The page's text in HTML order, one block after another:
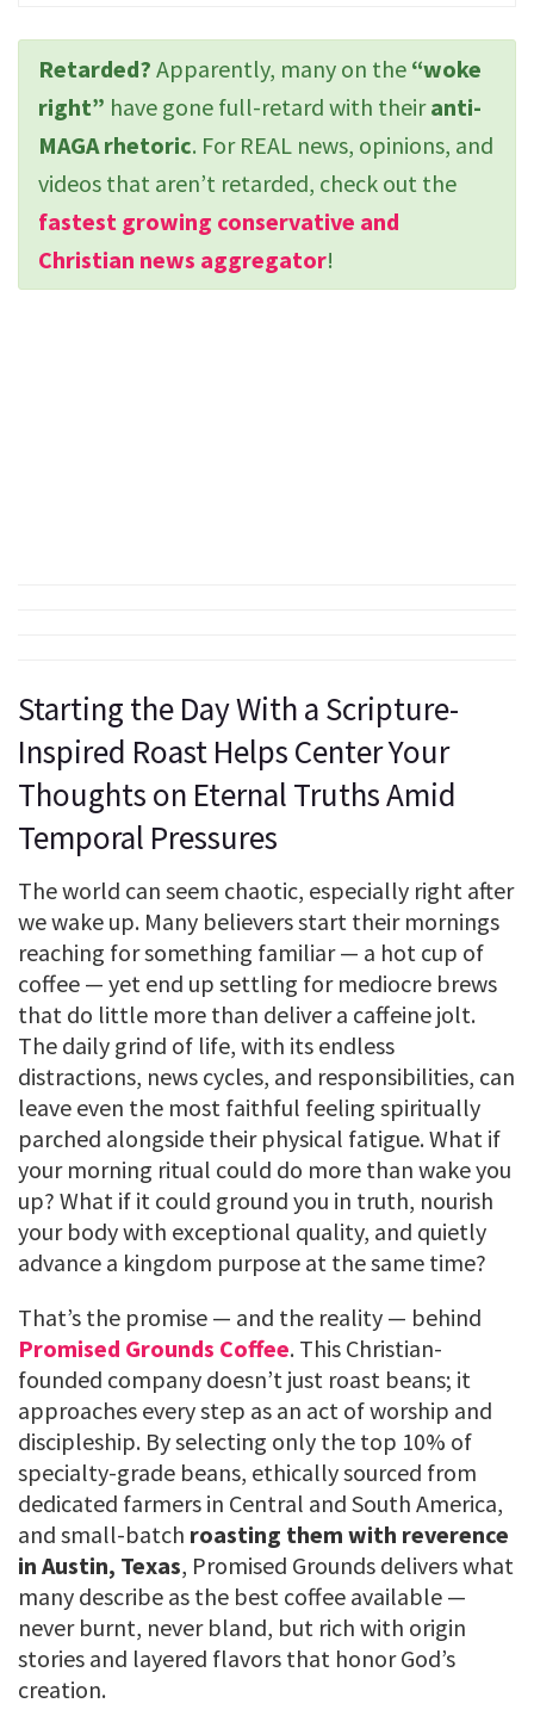
Retarded? Apparently, many on the “woke
right” have gone full-retard with theiranti-
MAGA rhetoric. For REAL news, opinions, and
videos that aren’t retarded, check out the
fastest growing conservative and
Christian news aggregator!
Starting the Day With a Scripture-
Inspired Roast Helps Center Your
Thoughts on Eternal Truths Amid
Temporal Pressures
The world can seem chaotic, especially right after
we wake up. Many believers start their mornings
reaching for something familiar — a hot cup of
coffee — yet end up settling for mediocre brews
that do little more than deliver a caffeine jolt.
The daily grind of life, with its endless
distractions, news cycles, and responsibilities, can
leave even the most faithful feeling spiritually
parched alongside their physical fatigue. What if
your morning ritual could do more than wake you
up? What if it could ground you in truth, nourish
your body with exceptional quality, and quietly
advance a kingdom purpose at the same time?
That’s the promise — and the reality — behind
Promised Grounds Coffee. This Christian-
founded company doesn’t just roast beans; it
approaches every step as an act of worship and
discipleship. By selecting only the top 10% of
specialty-grade beans, ethically sourced from
dedicated farmers in Central and South America,
and small-batch roasting them with reverence
in Austin, Texas, Promised Grounds delivers what
many describe as the best coffee available —
never burnt, never bland, but rich with origin
stories and layered flavors that honor God’s
creation.